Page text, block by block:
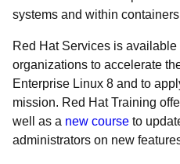
systems and within
Red Hat Services is
organizations to accelerate
Enterprise Linux 8 and to
mission. Red Hat Training
well as a new course to
administrators on new